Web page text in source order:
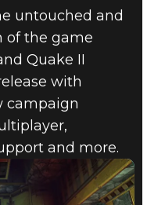
untouched and
of the game
Quake II
with
campaign
and more.